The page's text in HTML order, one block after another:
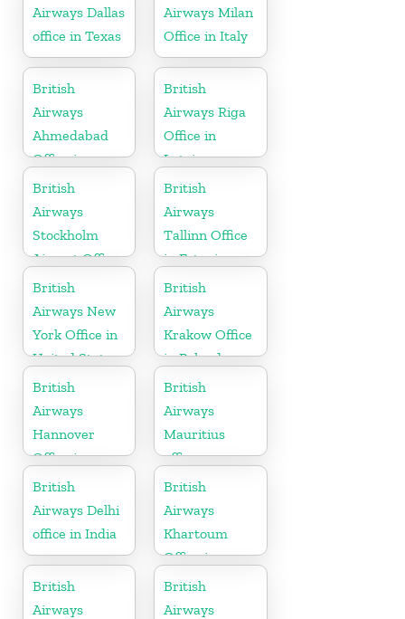
Airways Dallas
office in Texas
Airways Milan
Office in Italy
British
Airways
Ahmedabad
Office in
Gujarat
British
Airways Riga
Office in
Latvia
British
Airways
Stockholm
Airport Office
in Sweden
British
Airways
Tallinn Office
in Estonia
British
Airways New
York Office in
United States
British
Airways
Krakow Office
in Poland
British
Airways
Hannover
Office in
Germany
British
Airways
Mauritius
office
British
Airways Delhi
office in India
British
Airways
Khartoum
Office in
Sudan
British
Airways
British
Airways